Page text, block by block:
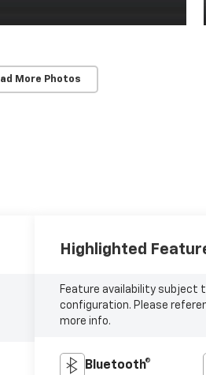
More Photos
Highlighted
Feature availability subject
configuration. Please
more info.
Bluetooth®